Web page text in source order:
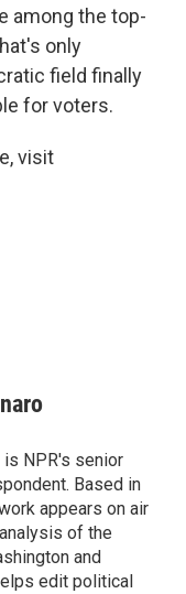
among the top-
only
field finally
for voters.
visit
is NPR's senior
Based in
appears on air
of the
and
edit political